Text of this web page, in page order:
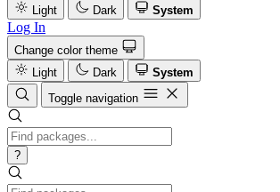
Light
Dark System
Log In
Change color theme
Light
Dark
System
Toggle navigation
?